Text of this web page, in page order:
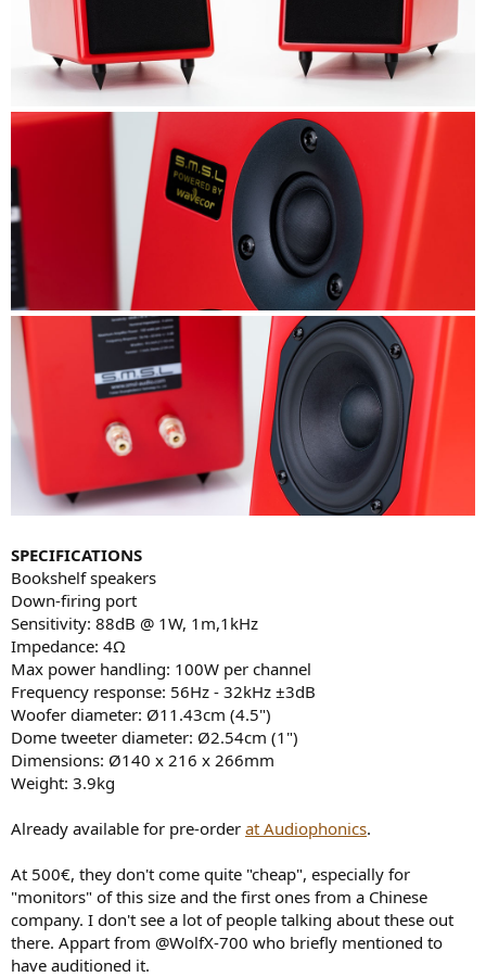
SPECIFICATIONS
Bookshelf speakers
Down-firing port
Sensitivity: 88dB @ 1W, 1m,1kHz
Impedance: 4Ω
Max power handling: 100W per channel
Frequency response: 56Hz - 32kHz ±3dB
Woofer diameter: Ø11.43cm (4.5")
Dome tweeter diameter: Ø2.54cm (1")
Dimensions: Ø140 x 216 x 266mm
Weight: 3.9kg
Already available for pre-order at Audiophonics.
At 500€, they don't come quite "cheap", especially for
"monitors" of this size and the first ones from a Chinese
company. I don't see a lot of people talking about these out
there. Appart from @WolfX-700 who briefly mentioned to
have auditioned it.